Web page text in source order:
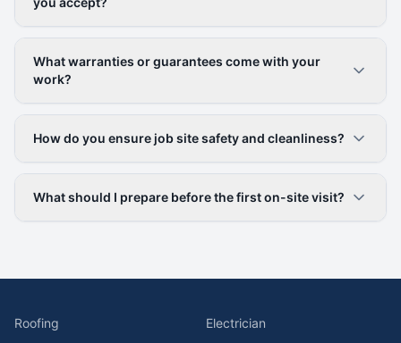
What warranties or guarantees come with your
work?
How do you ensure job site safety and cleanliness?
What should I prepare before the first on-site visit?
Roofing
Electrician